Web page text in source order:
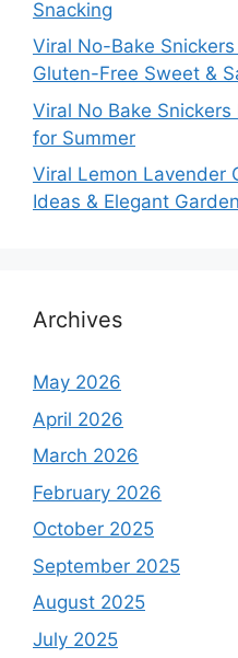
Snacking
Viral No-Bake
Gluten-Free Sweet &
Viral No Bake Snickers
for Summer
Viral Lemon Lavender
Ideas & Elegant
Archives
May 2026
April 2026
March 2026
February 2026
October 2025
September 2025
August 2025
July 2025